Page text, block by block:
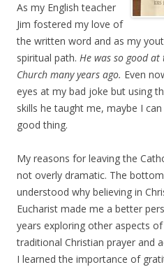
As my English teacher
Jim fostered my love of
the written word and as my
spiritual path. He was so good
Church many years ago. Even
eyes at my bad joke but using
skills he taught me, maybe I
good thing.
My reasons for leaving the
not overly dramatic. The
understood why believing in
Eucharist made me a better
years exploring other aspects
traditional Christian prayer and
I learned the importance of